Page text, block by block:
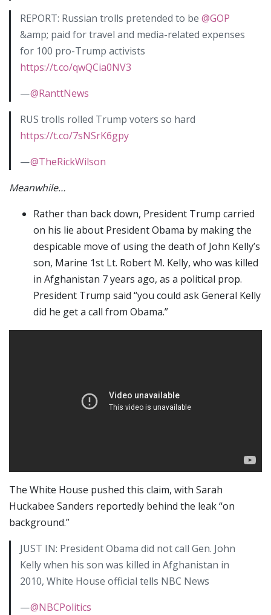
REPORT: Russian trolls pretended to be @GOP
&amp; paid for travel and media-related expenses
for 100 pro-Trump activists
https://t.co/qwQCia0NV3
—@RanttNews
RUS trolls rolled Trump voters so hard
https://t.co/7sNSrK6gpy
—@TheRickWilson
Meanwhile…
Rather than back down, President Trump carried
on his lie about President Obama by making the
despicable move of using the death of John Kelly’s
son, Marine 1st Lt. Robert M. Kelly, who was killed
in Afghanistan 7 years ago, as a political prop.
President Trump said “you could ask General Kelly
did he get a call from Obama.”
The White House pushed this claim, with Sarah
Huckabee Sanders reportedly behind the leak “on
background.”
JUST IN: President Obama did not call Gen. John
Kelly when his son was killed in Afghanistan in
2010, White House official tells NBC News
—@NBCPolitics